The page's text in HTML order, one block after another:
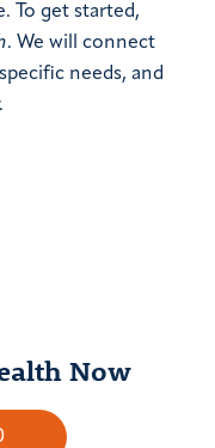
To get started,
. We will connect
needs, and
Now